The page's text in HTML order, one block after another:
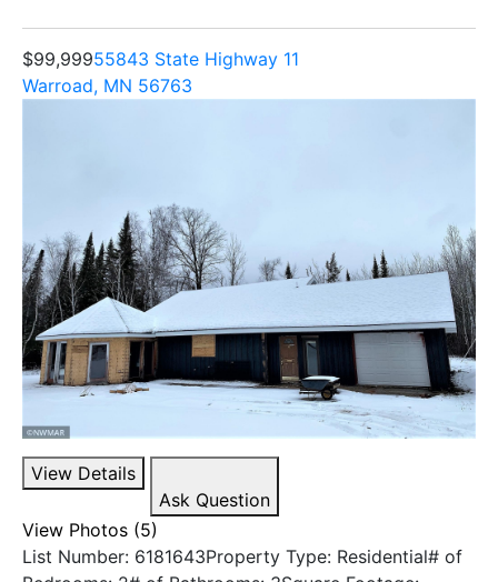
$99,99955843 State Highway 11
Warroad, MN 56763
View Details
Ask Question
View Photos (5)
List Number: 6181643Property Type: Residential# of